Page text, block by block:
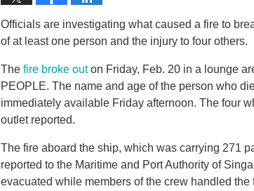
Officials are investigating what caused a fire to
of at least one person and the injury to four others.
The fire broke outon Friday, Feb. 20 in a lounge
PEOPLE. The name and age of the person who
immediately available Friday afternoon. The four
outlet reported.
The fire aboard the ship, which was carrying 271
reported to the Maritime and Port Authority of
evacuated while members of the crew handled